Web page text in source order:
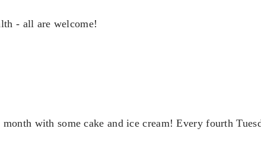
- all are welcome!
with some cake and ice cream! Every fourth